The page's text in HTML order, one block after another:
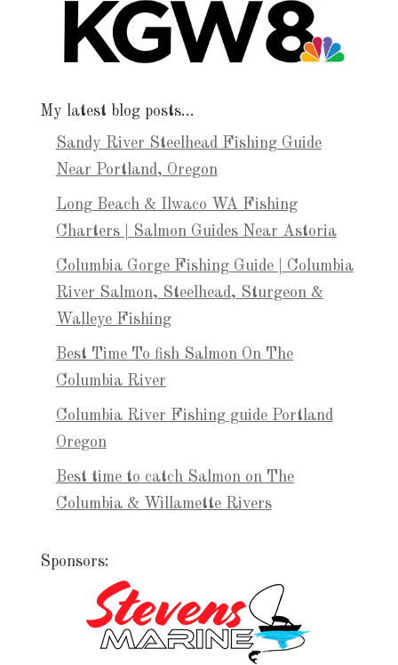
My latest blog posts…
Sandy River Steelhead Fishing Guide
Near Portland, Oregon
Long Beach & Ilwaco WA Fishing
Charters | Salmon Guides Near Astoria
Columbia Gorge Fishing Guide | Columbia
River Salmon, Steelhead, Sturgeon &
Walleye Fishing
Best Time To fish Salmon On The
Columbia River
Columbia River Fishing guide Portland
Oregon
Best time to catch Salmon on The
Columbia & Willamette Rivers
Sponsors: